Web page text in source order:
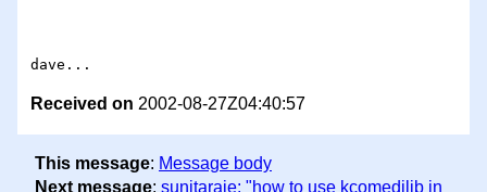
Received on 2002-08-27Z04:40:57
This message: Message body
Next message: sunitaraje: "how to use kcomedilib in